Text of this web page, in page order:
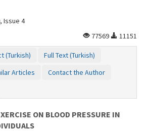
Issue 4
77569
11151
(Turkish)
Full Text (Turkish)
Articles
Contact the Author
ON BLOOD PRESSURE IN